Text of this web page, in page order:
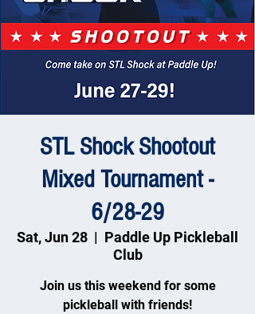
STL Shock Shootout
Mixed Tournament -
6/28-29
Sat, Jun 28
  |
Paddle Up Pickleball
Club
Join us this weekend for some
pickleball with friends!